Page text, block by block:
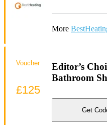
More
Editor’s
Bathroom
Get
Voucher
£125